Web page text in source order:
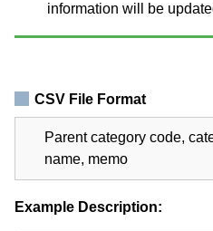
information will be
CSV File Format
Parent category code,
name, memo
Example Description: